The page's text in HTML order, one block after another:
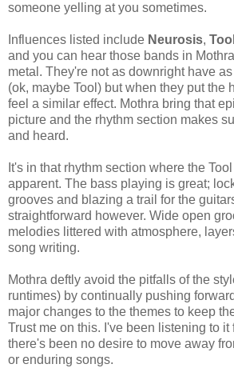
someone yelling at you sometimes.
Influences listed include Neurosis, Tool
and you can hear those bands in
metal. They're not as downright have
(ok, maybe Tool) but when they put the
feel a similar effect. Mothra bring that
picture and the rhythm section makes
and heard.
It's in that rhythm section where the
apparent. The bass playing is great;
grooves and blazing a trail for the
straightforward however. Wide open
melodies littered with atmosphere,
song writing.
Mothra deftly avoid the pitfalls of the
runtimes) by continually pushing
major changes to the themes to keep
Trust me on this. I've been listening to it
there's been no desire to move away
or enduring songs.